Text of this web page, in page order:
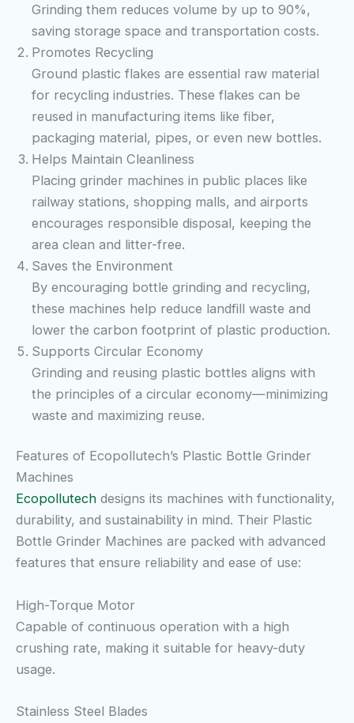
Grinding them reduces volume by up to 90%,
saving storage space and transportation costs.
Promotes Recycling
Ground plastic flakes are essential raw material
for recycling industries. These flakes can be
reused in manufacturing items like fiber,
packaging material, pipes, or even new bottles.
Helps Maintain Cleanliness
Placing grinder machines in public places like
railway stations, shopping malls, and airports
encourages responsible disposal, keeping the
area clean and litter-free.
Saves the Environment
By encouraging bottle grinding and recycling,
these machines help reduce landfill waste and
lower the carbon footprint of plastic production.
Supports Circular Economy
Grinding and reusing plastic bottles aligns with
the principles of a circular economy—minimizing
waste and maximizing reuse.
Features of Ecopollutech’s Plastic Bottle Grinder
Machines
Ecopollutech designs its machines with functionality,
durability, and sustainability in mind. Their Plastic
Bottle Grinder Machines are packed with advanced
features that ensure reliability and ease of use:
High-Torque Motor
Capable of continuous operation with a high
crushing rate, making it suitable for heavy-duty
usage.
Stainless Steel Blades